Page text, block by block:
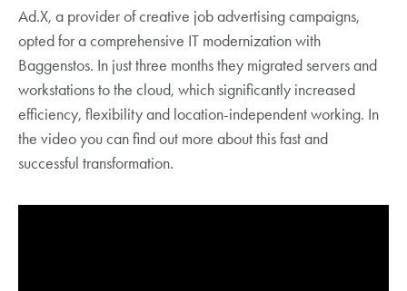
Ad.X, a provider of creative job advertising campaigns,
opted for a comprehensive IT modernization with
Baggenstos. In just three months they migrated servers and
workstations to the cloud, which significantly increased
efficiency, flexibility and location-independent working. In
the video you can find out more about this fast and
successful transformation.